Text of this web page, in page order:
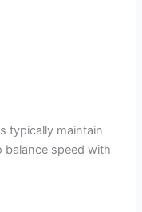
typically maintain
balance speed with